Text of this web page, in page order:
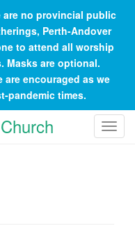
are no provincial public
Perth-Andover
to attend all worship
Masks are optional.
encouraged as we
pandemic times.
T